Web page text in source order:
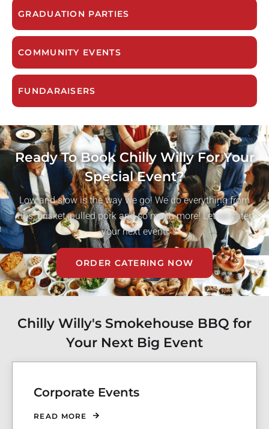
GRADUATION PARTIES
COMMUNITY EVENTS
FUNDARAISERS
Ready To Book Chilly Willy For Your
Special Event?
Low and slow is the way we go! We do everything from
ribs, brisket, pulled pork and so much more! Let us cater
your next event!
ORDER CATERING NOW
Chilly Willy's Smokehouse BBQ for
Your Next Big Event
Corporate Events
READ MORE